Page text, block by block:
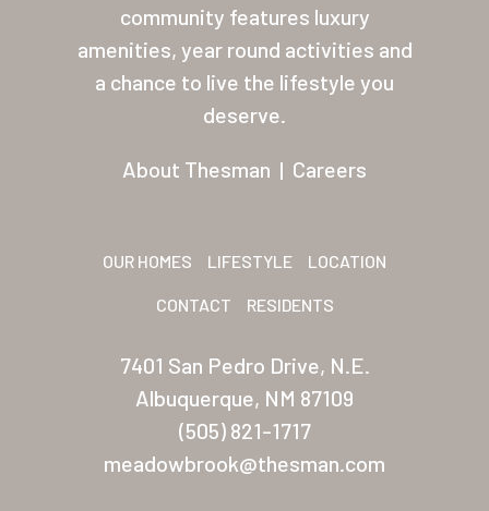
community features luxury
amenities, year round activities and
a chance to live the lifestyle you
deserve.
About Thesman | Careers
OUR HOMES LIFESTYLE LOCATION
CONTACT RESIDENTS
7401 San Pedro Drive, N.E.
Albuquerque, NM 87109
(505) 821-1717
meadowbrook@thesman.com
About Thesman
Residents
Other USA
Arizona (Mesa)
Las Palmas Grand
Palmas Del Sol
San Palmilla
Sunrise Village